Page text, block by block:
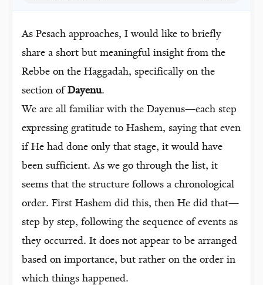
As Pesach approaches, I would like to briefly
share a short but meaningful insight from the
Rebbe on the Haggadah, specifically on the
section of Dayenu.
We are all familiar with the Dayenus—each step
expressing gratitude to Hashem, saying that even
if He had done only that stage, it would have
been sufficient. As we go through the list, it
seems that the structure follows a chronological
order. First Hashem did this, then He did that—
step by step, following the sequence of events as
they occurred. It does not appear to be arranged
based on importance, but rather on the order in
which things happened.